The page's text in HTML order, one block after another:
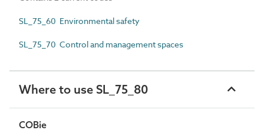
SL_75_60 Environmental safety
SL_75_70 Control and management spaces
Where to use SL_75_80
COBie